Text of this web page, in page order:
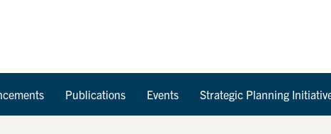
Publications Events Strategic Planning